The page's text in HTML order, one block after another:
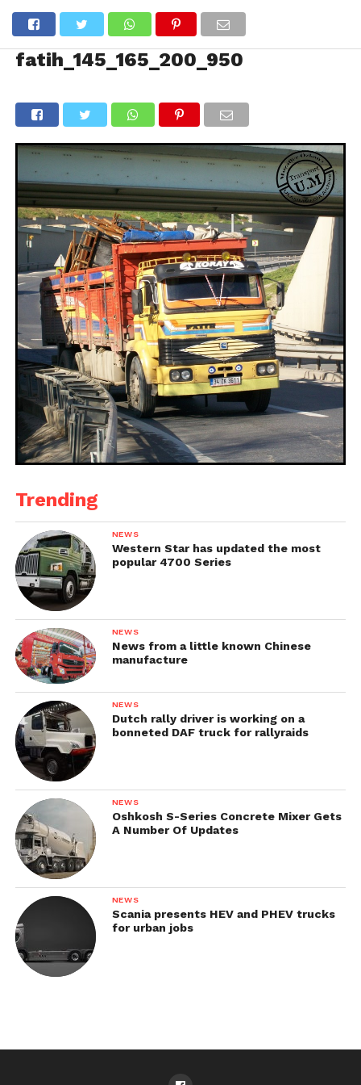
fatih_145_165_200_950
Trending
NEWS
Western Star has updated the most
popular 4700 Series
NEWS
News from a little known Chinese
manufacture
NEWS
Dutch rally driver is working on a
bonneted DAF truck for rallyraids
NEWS
Oshkosh S-Series Concrete Mixer Gets
A Number Of Updates
NEWS
Scania presents HEV and PHEV trucks
for urban jobs